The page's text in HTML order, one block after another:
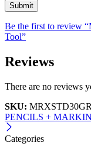
Be the first to review
Tool”
Reviews
There are no reviews
SKU:
PENCILS +
Categories